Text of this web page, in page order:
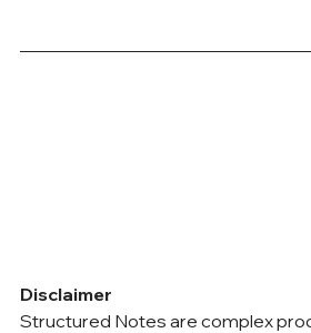
Disclaimer
Structured Notes are complex